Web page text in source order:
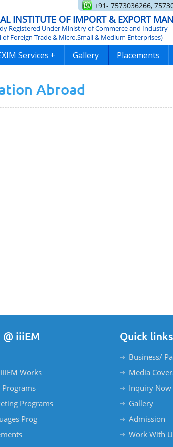
+91- 7573036266,
INSTITUTE OF IMPORT & EXPORT
Registered Under Ministry of Commerce and Industry
of Foreign Trade & Micro,Small & Medium Enterprises)
Services + Gallery Placements
Abroad
@ iiiEM
Works
Programs
Programs
Prog
Quick links
Business/
Media
Inquiry Now
Gallery
Admission
Work With